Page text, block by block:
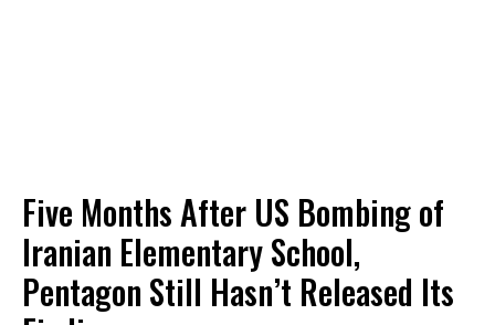
Five Months After US Bombing of
Iranian Elementary School,
Pentagon Still Hasn’t Released Its